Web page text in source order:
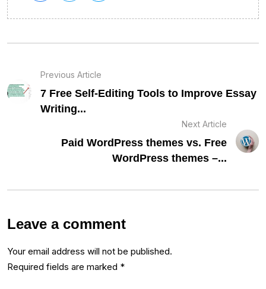
Previous Article
7 Free Self-Editing Tools to Improve Essay
Writing...
Next Article
Paid WordPress themes vs. Free
WordPress themes –...
Leave a comment
Your email address will not be published.
Required fields are marked *